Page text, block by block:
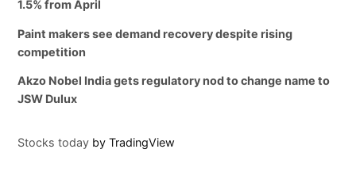
1.5% from April
Paint makers see demand recovery despite rising
competition
Akzo Nobel India gets regulatory nod to change name to
JSW Dulux
Stocks today by TradingView